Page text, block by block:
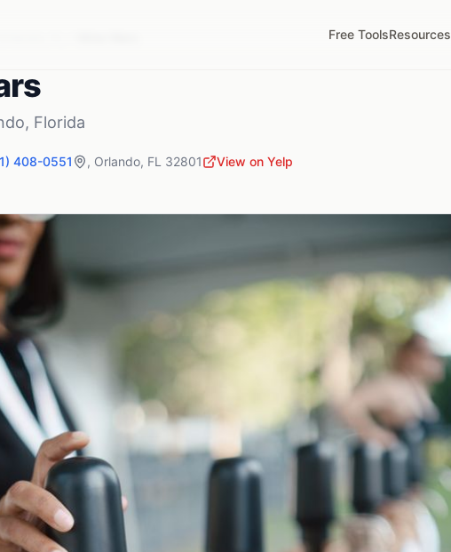
Free ToolsResources
, Florida
408-0551 , Orlando, FL 32801 View on Yelp